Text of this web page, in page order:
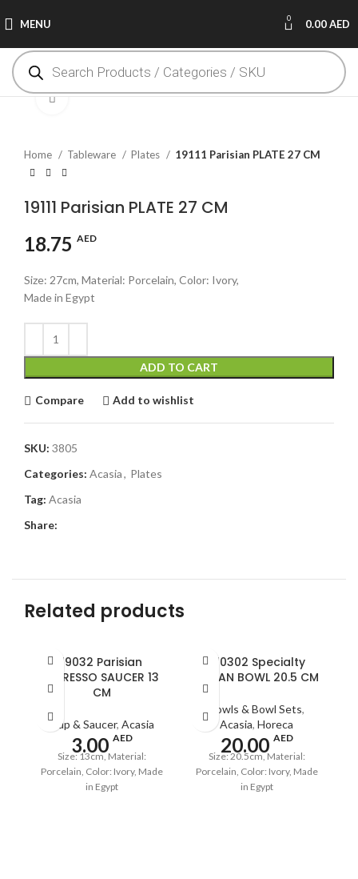
MENU 0 0.00AED
Click to enlarge
Home Tableware Plates 19111 Parisian PLATE 27 CM
19111 Parisian PLATE 27 CM
18.75 AED
Size: 27cm, Material: Porcelain, Color: Ivory,
Made in Egypt
ADD TO CART
Compare Add to wishlist
SKU: 3805
Categories: Acasia, Plates
Tag: Acasia
Share:
Related products
19032 Parisian
ESPRESSO SAUCER 13
CM
Cup & Saucer, Acasia
3.00 AED
Size: 13cm, Material:
Porcelain, Color: Ivory, Made
in Egypt
810302 Specialty
OCEAN BOWL 20.5 CM
Bowls & Bowl Sets,
Acasia, Horeca
20.00 AED
Size: 20.5cm, Material:
Porcelain, Color: Ivory, Made
in Egypt